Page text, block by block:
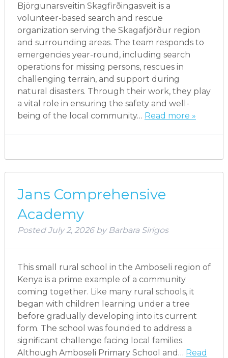
Björgunarsveitin Skagfirðingasveit is a
volunteer-based search and rescue
organization serving the Skagafjörður region
and surrounding areas. The team responds to
emergencies year-round, including search
operations for missing persons, rescues in
challenging terrain, and support during
natural disasters. Through their work, they play
a vital role in ensuring the safety and well-
being of the local community… Read more »
Jans Comprehensive
Academy
PostedJuly 2, 2026 by Barbara Sirigos
This small rural school in the Amboseli region of
Kenya is a prime example of a community
coming together. Like many rural schools, it
began with children learning under a tree
before gradually developing into its current
form. The school was founded to address a
significant challenge facing local families.
Although Amboseli Primary School and… Read